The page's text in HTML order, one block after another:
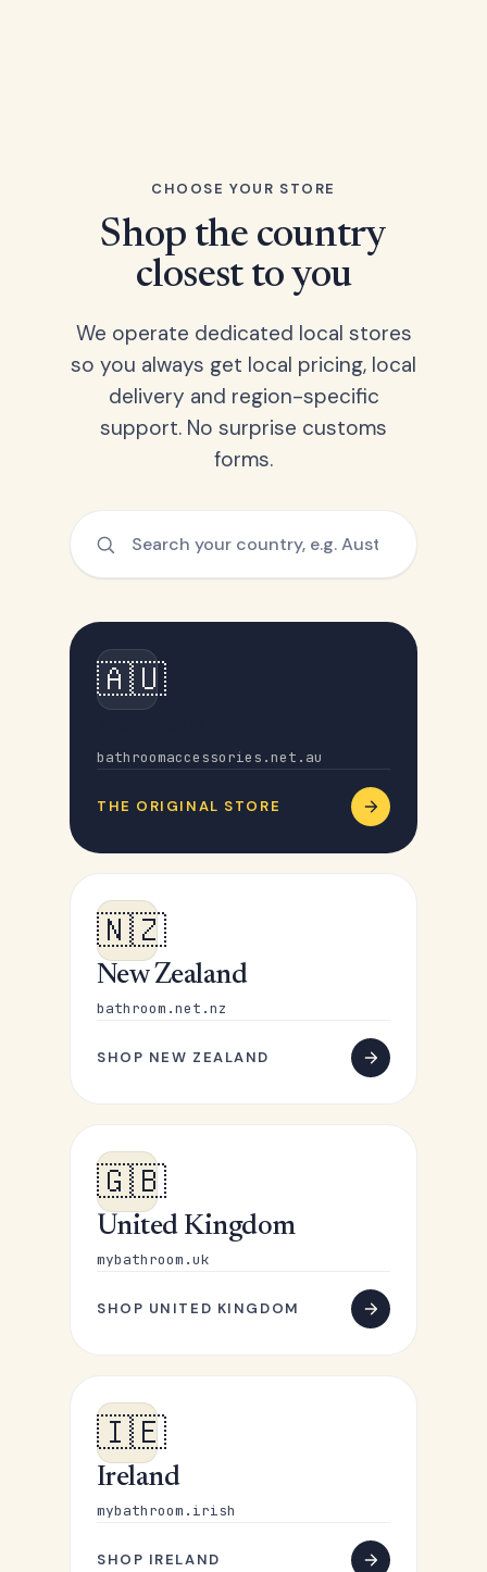
CHOOSE YOUR STORE
Shop the country
closest to you
We operate dedicated local stores
so you always get local pricing, local
delivery and region-specific
support. No surprise customs
forms.
🇦🇺
bathroomaccessories.net.au
THE ORIGINAL STORE
🇳🇿
New Zealand
bathroom.net.nz
SHOP NEW ZEALAND
🇬🇧
United Kingdom
mybathroom.uk
SHOP UNITED KINGDOM
🇮🇪
Ireland
mybathroom.irish
SHOP IRELAND